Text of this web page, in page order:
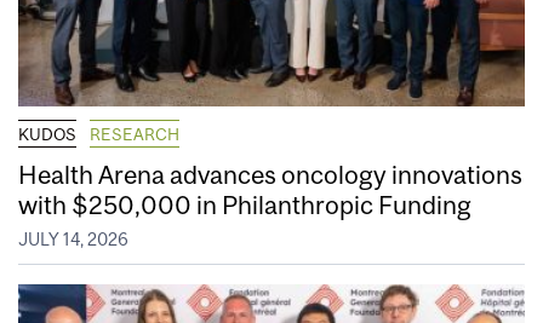
KUDOS RESEARCH
Health Arena advances oncology innovations
with $250,000 in Philanthropic Funding
JULY 14, 2026